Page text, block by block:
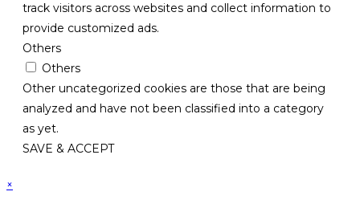
track visitors across websites and collect information to
provide customized ads.
Others
Others
Other uncategorized cookies are those that are being
analyzed and have not been classified into a category
as yet.
SAVE & ACCEPT
×